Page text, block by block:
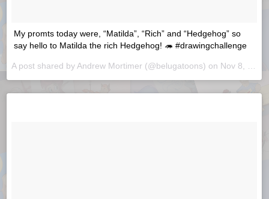
My promts today were, “Matilda”, “Rich” and “Hedgehog” so
say hello to Matilda the rich Hedgehog! 🦔 #drawingchallenge
A post shared by Andrew Mortimer (@belugatoons) on Nov 8, 2018 at 7:19am PST